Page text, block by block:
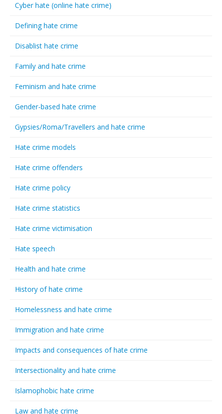
Cyber hate (online hate crime)
Defining hate crime
Disablist hate crime
Family and hate crime
Feminism and hate crime
Gender-based hate crime
Gypsies/Roma/Travellers and hate crime
Hate crime models
Hate crime offenders
Hate crime policy
Hate crime statistics
Hate crime victimisation
Hate speech
Health and hate crime
History of hate crime
Homelessness and hate crime
Immigration and hate crime
Impacts and consequences of hate crime
Intersectionality and hate crime
Islamophobic hate crime
Law and hate crime